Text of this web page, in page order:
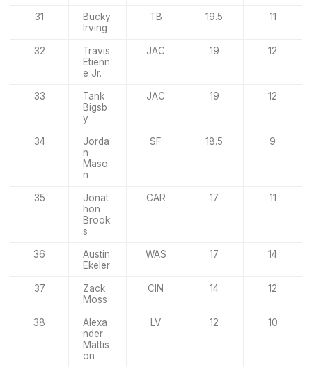
31
Bucky
Irving
TB 19.5 11
32
Travis
Etienn
e Jr.
JAC 19 12
33
Tank
Bigsb
y
JAC 19 12
34
Jorda
n
Maso
n
SF 18.5 9
35
Jonat
hon
Brook
s
CAR 17 11
36
Austin
Ekeler
WAS 17 14
37
Zack
Moss
CIN 14 12
38
Alexa
nder
Mattis
on
LV 12 10